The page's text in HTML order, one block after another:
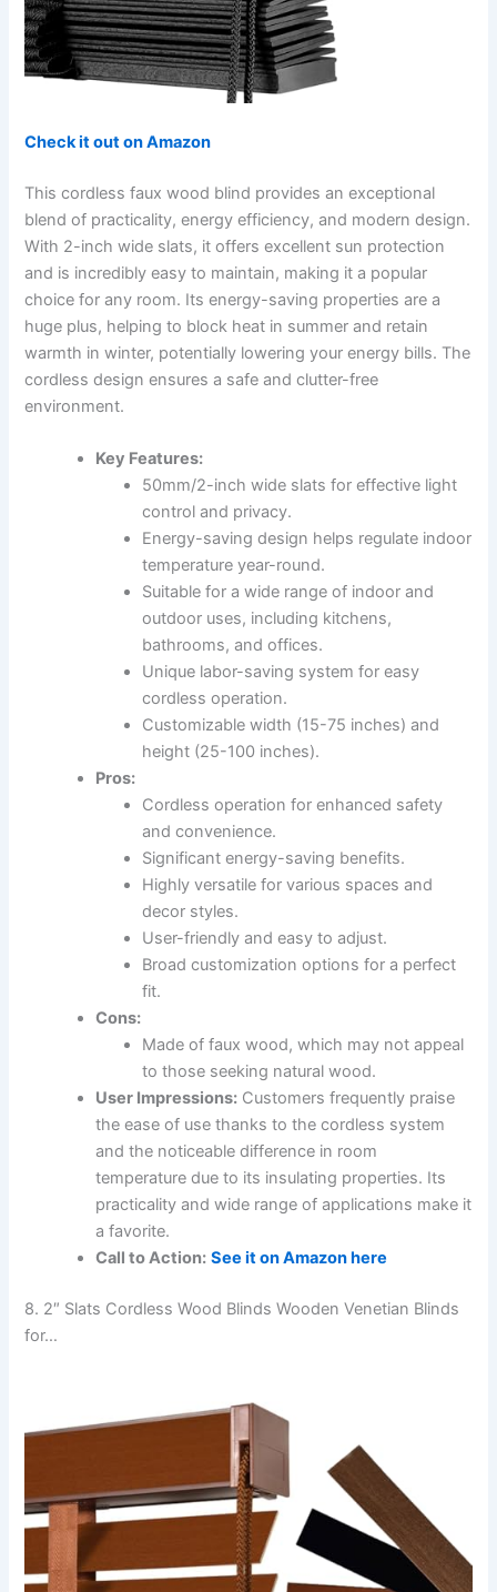
Check it out on Amazon
This cordless faux wood blind provides an exceptional
blend of practicality, energy efficiency, and modern design.
With 2-inch wide slats, it offers excellent sun protection
and is incredibly easy to maintain, making it a popular
choice for any room. Its energy-saving properties are a
huge plus, helping to block heat in summer and retain
warmth in winter, potentially lowering your energy bills. The
cordless design ensures a safe and clutter-free
environment.
Key Features:
50mm/2-inch wide slats for effective light
control and privacy.
Energy-saving design helps regulate indoor
temperature year-round.
Suitable for a wide range of indoor and
outdoor uses, including kitchens,
bathrooms, and offices.
Unique labor-saving system for easy
cordless operation.
Customizable width (15-75 inches) and
height (25-100 inches).
Pros:
Cordless operation for enhanced safety
and convenience.
Significant energy-saving benefits.
Highly versatile for various spaces and
decor styles.
User-friendly and easy to adjust.
Broad customization options for a perfect
fit.
Cons:
Made of faux wood, which may not appeal
to those seeking natural wood.
User Impressions: Customers frequently praise
the ease of use thanks to the cordless system
and the noticeable difference in room
temperature due to its insulating properties. Its
practicality and wide range of applications make it
a favorite.
Call to Action: See it on Amazon here
8. 2″ Slats Cordless Wood Blinds Wooden Venetian Blinds
for…